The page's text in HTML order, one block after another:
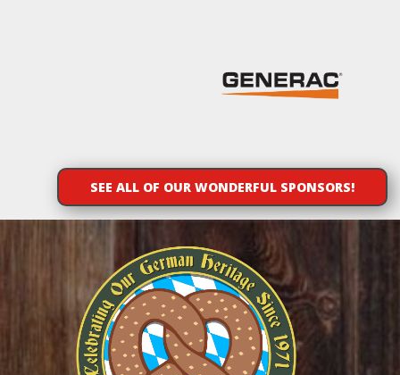
SEE ALL OF OUR WONDERFUL SPONSORS!